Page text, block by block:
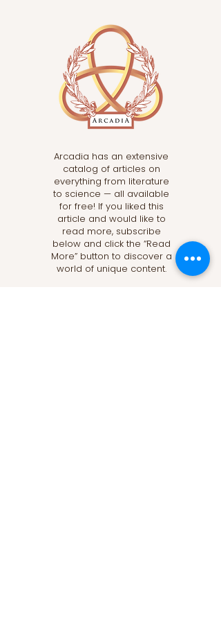
Arcadia has an extensive
catalog of articles on
everything from literature
to science — all available
for free! If you liked this
article and would like to
read more, subscribe
below and click the “Read
More” button to discover a
world of unique content.